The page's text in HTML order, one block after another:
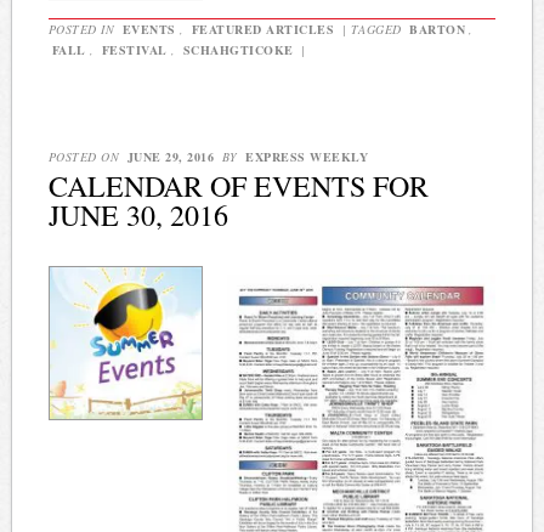
POSTED IN EVENTS , FEATURED ARTICLES | TAGGED BARTON ,
FALL , FESTIVAL , SCHAHGTICOKE |
POSTED ON JUNE 29, 2016 BY EXPRESS WEEKLY
CALENDAR OF EVENTS FOR
JUNE 30, 2016